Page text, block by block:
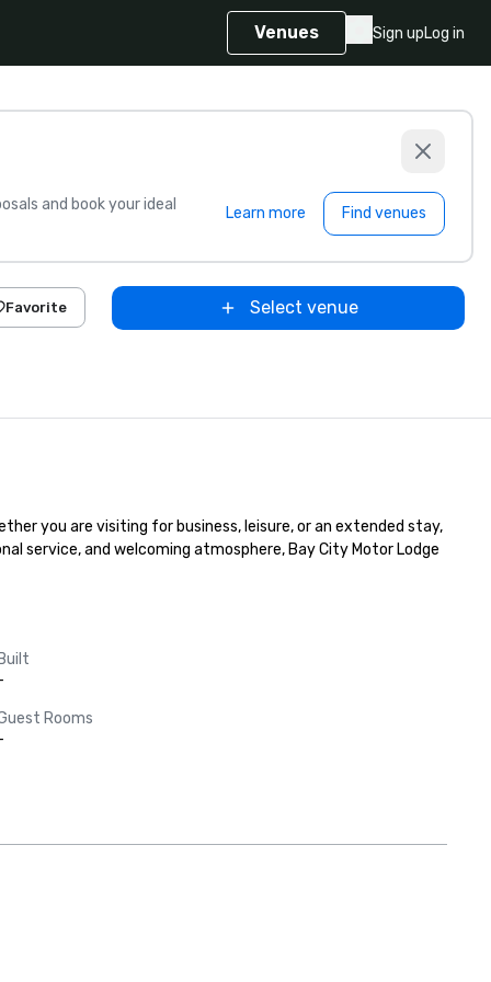
Venues Sign upLog in
and book your ideal Learn more Find venues
Favorite Select venue
you are visiting for business, leisure, or an extended stay,
service, and welcoming atmosphere, Bay City Motor Lodge
Rooms